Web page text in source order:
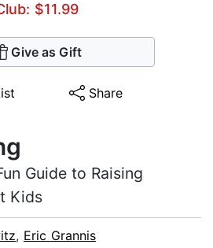
$11.99
Give as Gift
Share
Guide to Raising
Kids
, Eric Grannis